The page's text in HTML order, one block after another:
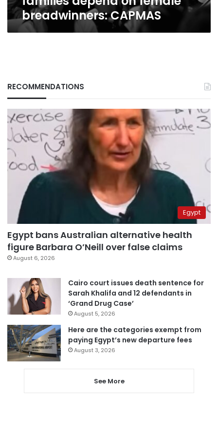
breadwinners: CAPMAS
RECOMMENDATIONS
Egypt
Egypt bans Australian alternative health
figure Barbara O’Neill over false claims
August 6, 2026
Cairo court issues death sentence for
Sarah Khalifa and 12 defendants in
‘Grand Drug Case’
August 5, 2026
Here are the categories exempt from
paying Egypt’s new departure fees
August 3, 2026
See More